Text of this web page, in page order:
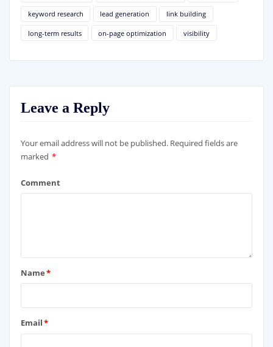
keyword research lead generation link building
long-term results on-page optimization visibility
Leave a Reply
Your email address will not be published. Required fields are
marked *
Comment
Name*
Email*